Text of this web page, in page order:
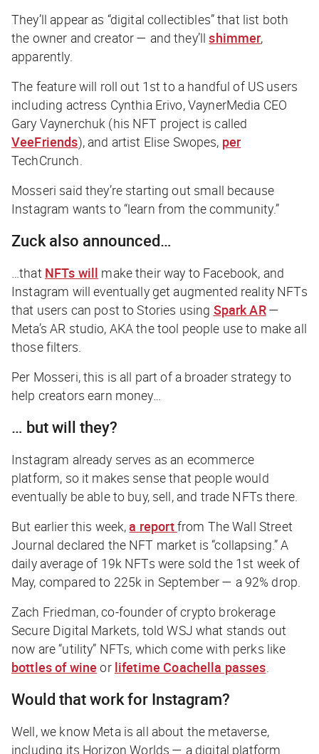
They’ll appear as “digital collectibles” that list both
the owner and creator — and they’llshimmer,
apparently.
The feature will roll out 1st to a handful of US users
including actress Cynthia Erivo, VaynerMedia CEO
Gary Vaynerchuk (his NFT project is called
VeeFriends), and artist Elise Swopes, per
TechCrunch.
Mosseri said they’re starting out small because
Instagram wants to “learn from the community.”
Zuck also announced…
…that NFTs will make their way to Facebook, and
Instagram will eventually get augmented reality NFTs
that users can post to Stories using Spark AR—
Meta’s AR studio, AKA the tool people use to make all
those filters.
Per Mosseri, this is all part of a broader strategy to
help creators earn money…
… but will they?
Instagram already serves as an ecommerce
platform, so it makes sense that people would
eventually be able to buy, sell, and trade NFTs there.
But earlier this week,a reportfrom The Wall Street
Journal declared the NFT market is “collapsing.” A
daily average of 19k NFTs were sold the 1st week of
May, compared to 225k in September — a 92% drop.
Zach Friedman, co-founder of crypto brokerage
Secure Digital Markets, toldWSJ what stands out
now are “utility” NFTs, which come with perks like
bottles of wine or lifetime Coachella passes.
Would that work for Instagram?
Well, we know Meta is all about the metaverse,
including its Horizon Worlds — a digital platform